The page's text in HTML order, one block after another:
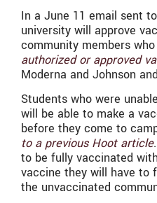
In a June 11 email sent
university will approve
community members
authorized or approved
Moderna and Johnson
Students who were
will be able to make a
before they come to
to a previous Hoot article
to be fully vaccinated
vaccine they will have to
the unvaccinated